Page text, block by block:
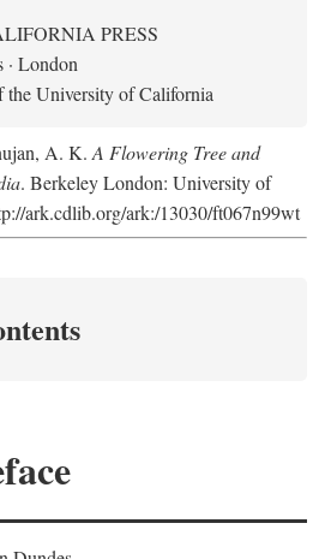
PRESS
· London
University of California
A. K. A Flowering Tree and
. Berkeley London: University of
ark.cdlib.org/ark:/13030/ft067n99wt